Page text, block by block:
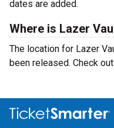
dates are added.
Where is Lazer
The location for Lazer
been released. Check out